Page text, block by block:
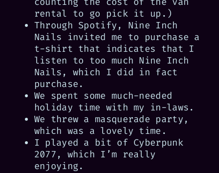
rental to go pick it up.)
Through Spotify, Nine Inch
Nails invited me to purchase a
t-shirt that indicates that I
listen to too much Nine Inch
Nails, which I did in fact
purchase.
We spent some much-needed
holiday time with my in-laws.
We threw a masquerade party,
which was a lovely time.
I played a bit of Cyberpunk
2077, which I’m really
enjoying.